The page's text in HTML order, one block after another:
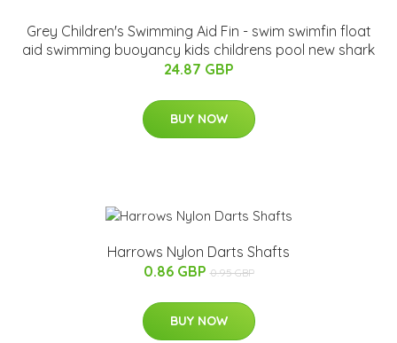
Grey Children's Swimming Aid Fin - swim swimfin float
aid swimming buoyancy kids childrens pool new shark
24.87 GBP
BUY NOW
Harrows Nylon Darts Shafts
0.86 GBP 0.95 GBP
BUY NOW